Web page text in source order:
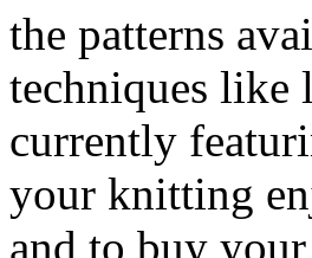
the patterns
techniques like
currently
your knitting
and to buy